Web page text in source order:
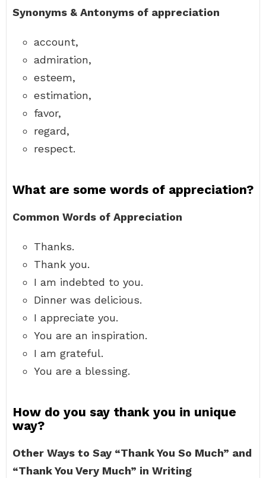
Synonyms & Antonyms of appreciation
account,
admiration,
esteem,
estimation,
favor,
regard,
respect.
What are some words of appreciation?
Common Words of Appreciation
Thanks.
Thank you.
I am indebted to you.
Dinner was delicious.
I appreciate you.
You are an inspiration.
I am grateful.
You are a blessing.
How do you say thank you in unique
way?
Other Ways to Say “Thank You So Much” and
“Thank You Very Much” in Writing